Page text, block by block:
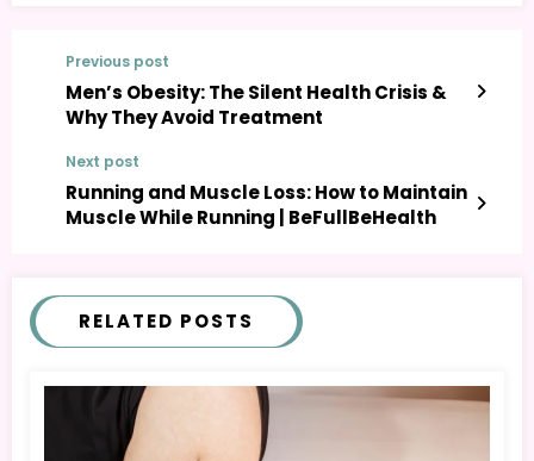
Previous post
Men’s Obesity: The Silent Health Crisis &
Why They Avoid Treatment
Next post
Running and Muscle Loss: How to Maintain
Muscle While Running | BeFullBeHealth
RELATED POSTS